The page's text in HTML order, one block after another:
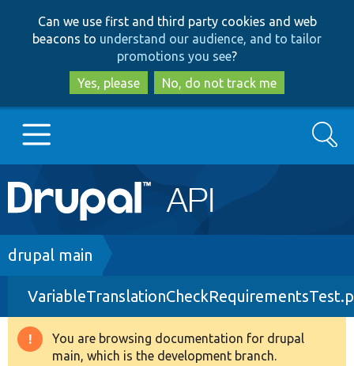
to
main
content
to
search
Can we use first and third party cookies and web
beacons to understand our audience, and to tailor
promotions you see?
Yes, please
No, do not track me
Main
navigation
Go to Drupal.org
Drupal 8+
Other projects
Search
Breadcrumb
drupal main
Warning
You are browsing documentation for drupal
main, which is the development branch.